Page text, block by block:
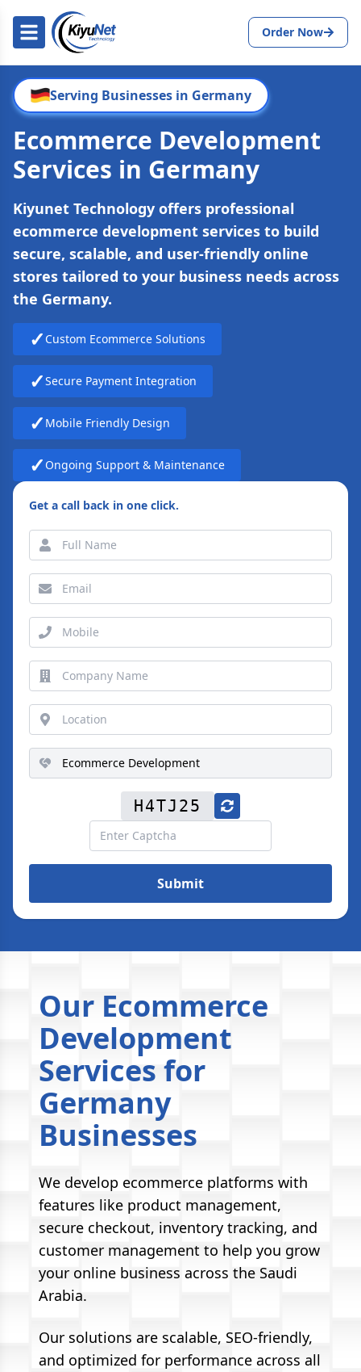
Order Now
Serving Businesses in Germany
Ecommerce Development
Services in Germany
Kiyunet Technology offers professional
ecommerce development services to build
secure, scalable, and user-friendly online
stores tailored to your business needs across
the Germany.
✓ Custom Ecommerce Solutions
✓Secure Payment Integration
✓ Mobile Friendly Design
✓ Ongoing Support & Maintenance
Get a call back in one click.
H4TJ25
Submit
Our Ecommerce
Development
Services for
Germany
Businesses
We develop ecommerce platforms with
features like product management,
secure checkout, inventory tracking, and
customer management to help you grow
your online business across the Saudi
Arabia.
Our solutions are scalable, SEO-friendly,
and optimized for performance across all